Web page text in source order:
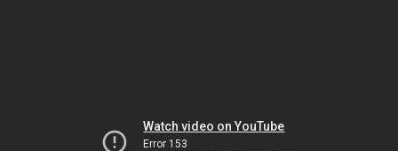
Watch video on YouTube
Error 153